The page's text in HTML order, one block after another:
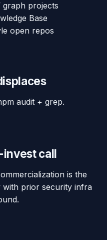
graph projects
Base
open repos
audit + grep.
call
is the
prior security infra